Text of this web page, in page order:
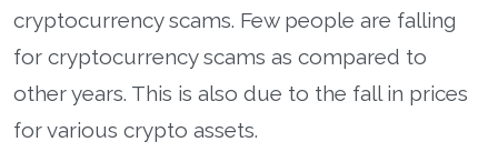
cryptocurrency scams. Few people are falling
for cryptocurrency scams as compared to
other years. This is also due to the fall in prices
for various crypto assets.